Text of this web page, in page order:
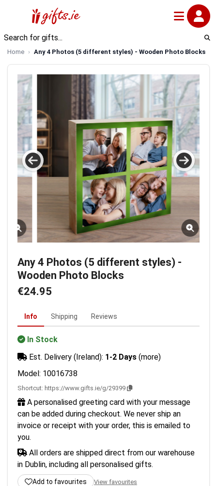
Home Any 4 Photos (5 different styles) - Wooden Photo Blocks
Any 4 Photos (5 different styles) -
Wooden Photo Blocks
€24.95
Info Shipping Reviews
In Stock
Est. Delivery (Ireland): 1-2 Days (more)
Model: 10016738
Shortcut: https://www.gifts.ie/g/29399
A personalised greeting card with your message
can be added during checkout. We never ship an
invoice or receipt with your order, this is emailed to
you.
All orders are shipped direct from our warehouse
in Dublin, including all personalised gifts.
Add to favourites View favourites